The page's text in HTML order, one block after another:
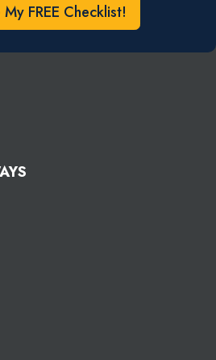
FREE Checklist!